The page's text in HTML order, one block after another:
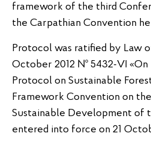
framework of the third
the Carpathian Convention
Protocol was ratified by Law
October 2012 № 5432-VI
Protocol on Sustainable
Framework Convention on
Sustainable Development of
entered into force on 21